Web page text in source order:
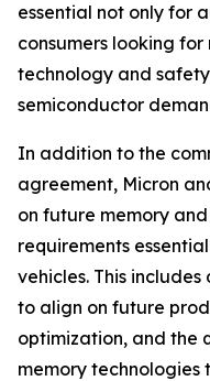
essential not only for
consumers looking
technology and
semiconductor
In addition to the
agreement, Micron
on future memory
requirements
vehicles. This
to align on future
optimization, and the
memory technologies